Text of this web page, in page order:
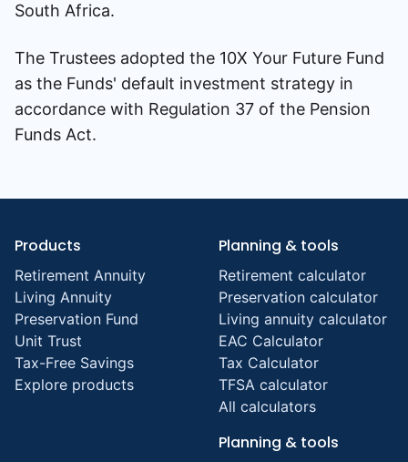
South Africa.
The Trustees adopted the 10X Your Future Fund
as the Funds' default investment strategy in
accordance with Regulation 37 of the Pension
Funds Act.
Products
Retirement Annuity
Living Annuity
Preservation Fund
Unit Trust
Tax-Free Savings
Explore products
Planning & tools
Retirement calculator
Preservation calculator
Living annuity calculator
EAC Calculator
Tax Calculator
TFSA calculator
All calculators
Planning & tools